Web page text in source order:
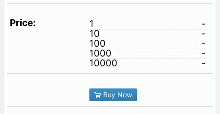
1
-
10
-
100
-
1000
-
10000
-
Buy Now